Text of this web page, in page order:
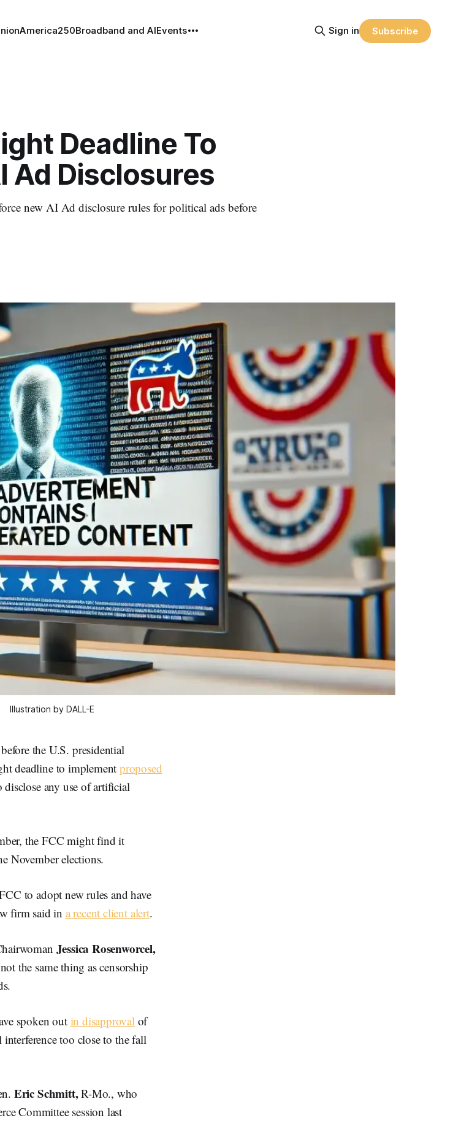
America250Broadband and AIEvents Sign in Subscribe
Deadline To
Ad Disclosures
new AI Ad disclosure rules for political ads before
Illustration by DALL-E
the U.S. presidential
deadline to implementproposed
any use of artificial
the FCC might find it
November elections.
to adopt new rules and have
firm said in a recent client alert.
Jessica Rosenworcel,
the same thing as censorship
spoken outin disapproval of
too close to the fall
Eric Schmitt,R-Mo., who
Committee session last